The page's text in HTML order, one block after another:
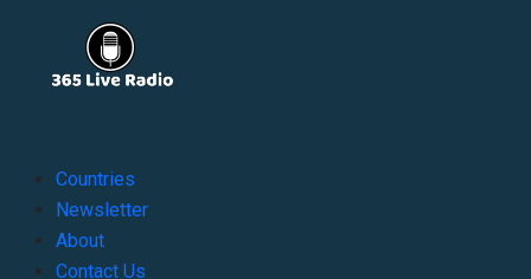
Countries
Newsletter
About
Contact Us